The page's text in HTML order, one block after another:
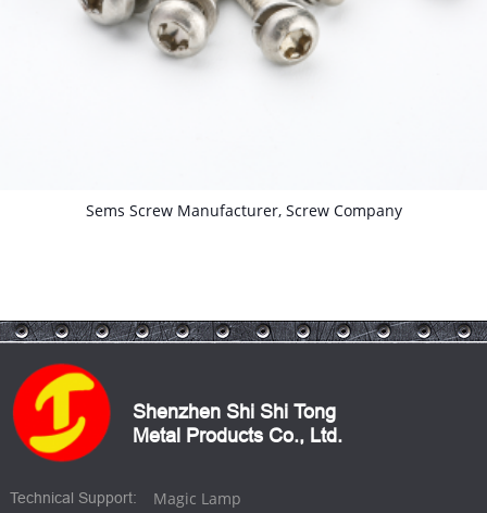
Self Tapping Screws With Washer
Shenzhen Shi Shi Tong
Metal Products Co., Ltd.
Technical Support: Magic Lamp